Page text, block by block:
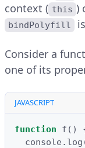
context ( this )
bindPolyfill
Consider a
one of its
JAVASCRIPT
function f ()
console . log